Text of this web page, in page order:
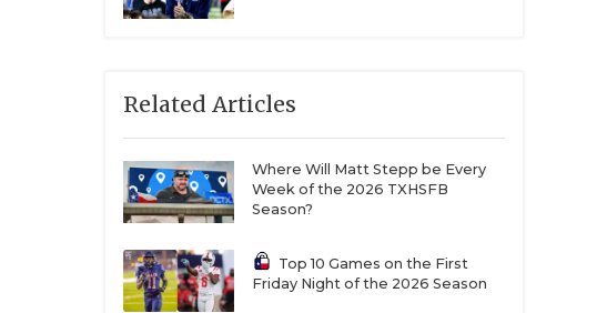
Related Articles
Where Will Matt Stepp be Every
Week of the 2026 TXHSFB
Season?
Top 10 Games on the First
Friday Night of the 2026 Season